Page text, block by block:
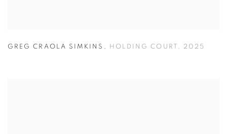
GREG CRAOLA SIMKINS , HOLDING COURT , 2025